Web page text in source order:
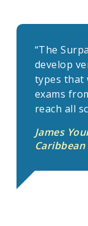
“The
develop
types that
exams
reach all
James